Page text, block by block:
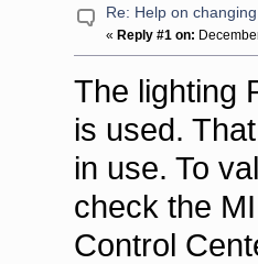
Re: Help on
«Reply #1 on:
The lighting
is used.
in use. To
check the
Control